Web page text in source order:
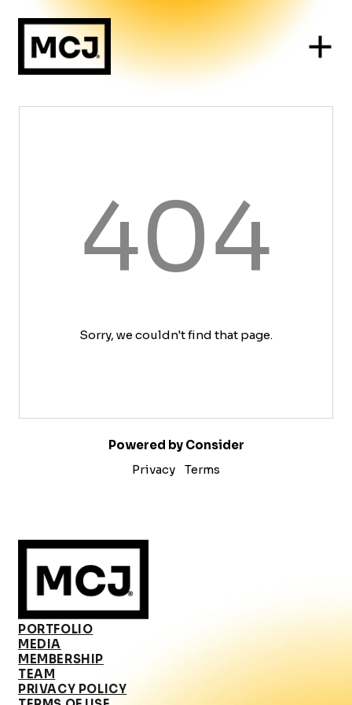
404
Sorry, we couldn't find that page.
Powered by Consider
Privacy
Terms
PORTFOLIO
MEDIA
MEMBERSHIP
TEAM
PRIVACY POLICY